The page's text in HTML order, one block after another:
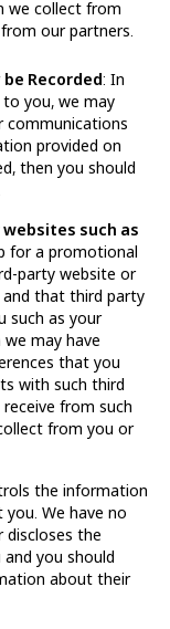
we collect from
our partners.
Recorded: In
you, we may
communications
provided on
then you should
such as
for a promotional
party website or
and that third party
such as your
may have
that you
with such third
from such
from you or
the information
We have no
the
you should
about their